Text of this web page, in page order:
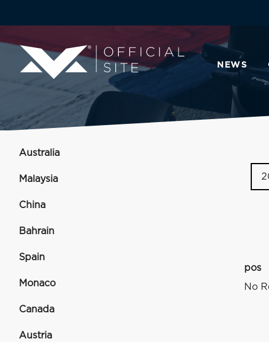
NEWS
Australia
Malaysia
China
Bahrain
Spain
Monaco
Canada
Austria
pos
No